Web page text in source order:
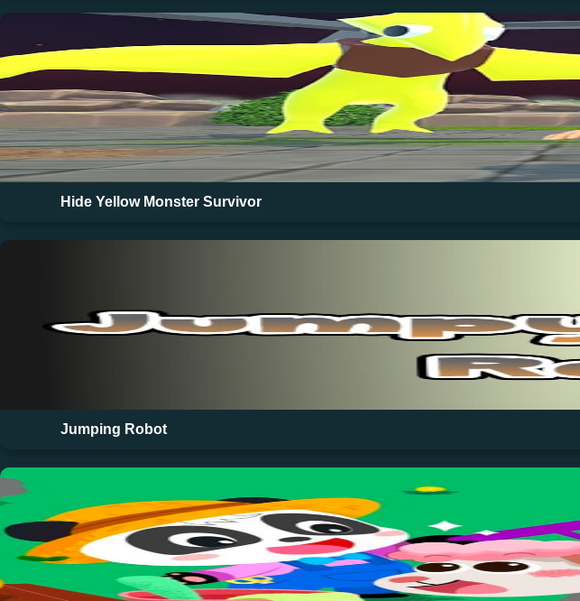
Hide Yellow Monster Survivor
Jumping Robot